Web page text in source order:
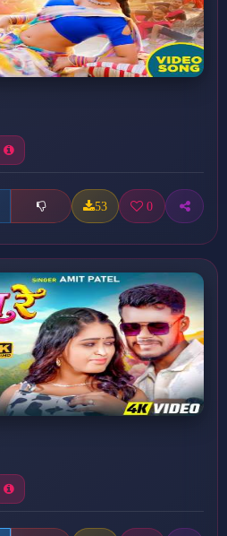
53 0